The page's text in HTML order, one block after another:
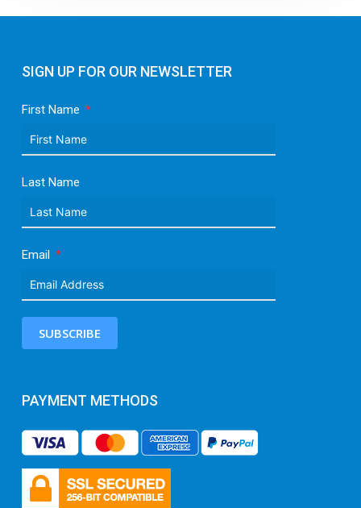
SIGN UP FOR OUR NEWSLETTER
First Name
Last Name
Email
SUBSCRIBE
PAYMENT METHODS